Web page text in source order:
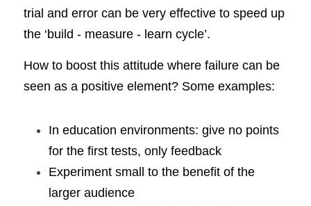
trial and error can be very effective to speed up
the ‘build - measure - learn cycle’.
How to boost this attitude where failure can be
seen as a positive element? Some examples:
In education environments: give no points
for the first tests, only feedback
Experiment small to the benefit of the
larger audience